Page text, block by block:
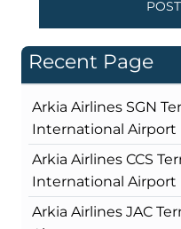
Recent Page
Arkia Airlines SGN
International Airport
Arkia Airlines CCS
International Airport
Arkia Airlines JAC